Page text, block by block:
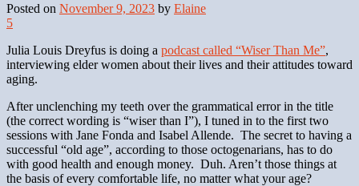
Posted on November 9, 2023 by Elaine
5
Julia Louis Dreyfus is doing a podcast called “Wiser Than Me”,
interviewing elder women about their lives and their attitudes toward
aging.
After unclenching my teeth over the grammatical error in the title
(the correct wording is “wiser than I”), I tuned in to the first two
sessions with Jane Fonda and Isabel Allende. The secret to having a
successful “old age”, according to those octogenarians, has to do
with good health and enough money. Duh. Aren’t those things at
the basis of every comfortable life, no matter what your age?